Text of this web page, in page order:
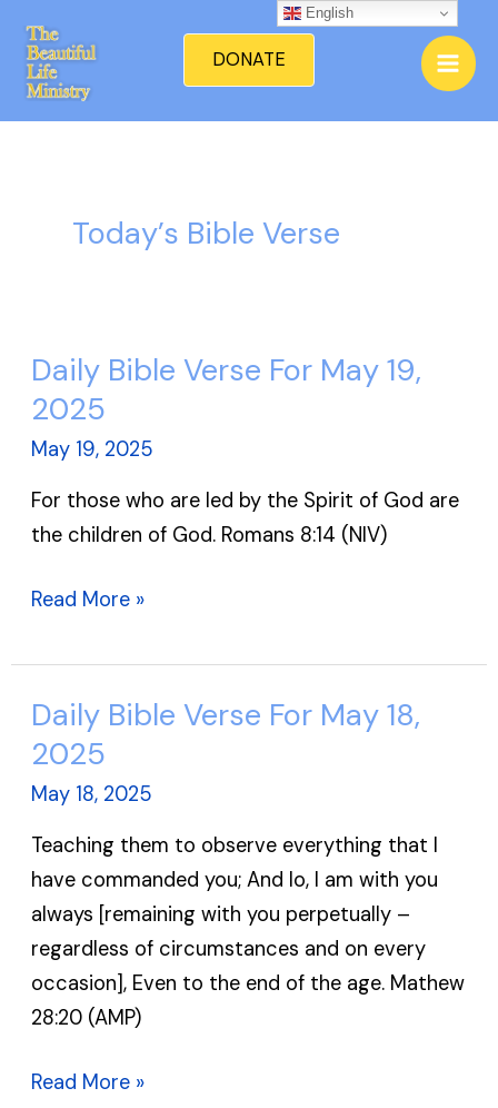
content
DONATE
Today’s Bible Verse
Daily Bible Verse For May 19,
2025
May 19, 2025
For those who are led by the Spirit of God are
the children of God. Romans 8:14 (NIV)
Daily
Bible
Verse
May
19,
Read More »
Daily Bible Verse For May 18,
2025
May 18, 2025
Teaching them to observe everything that I
have commanded you; And lo, I am with you
always [remaining with you perpetually –
regardless of circumstances and on every
occasion], Even to the end of the age. Mathew
28:20 (AMP)
Daily
Bible
Verse
May
18,
2025
Read More »
English